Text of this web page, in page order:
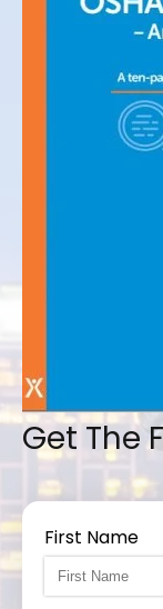
Get The
First Name